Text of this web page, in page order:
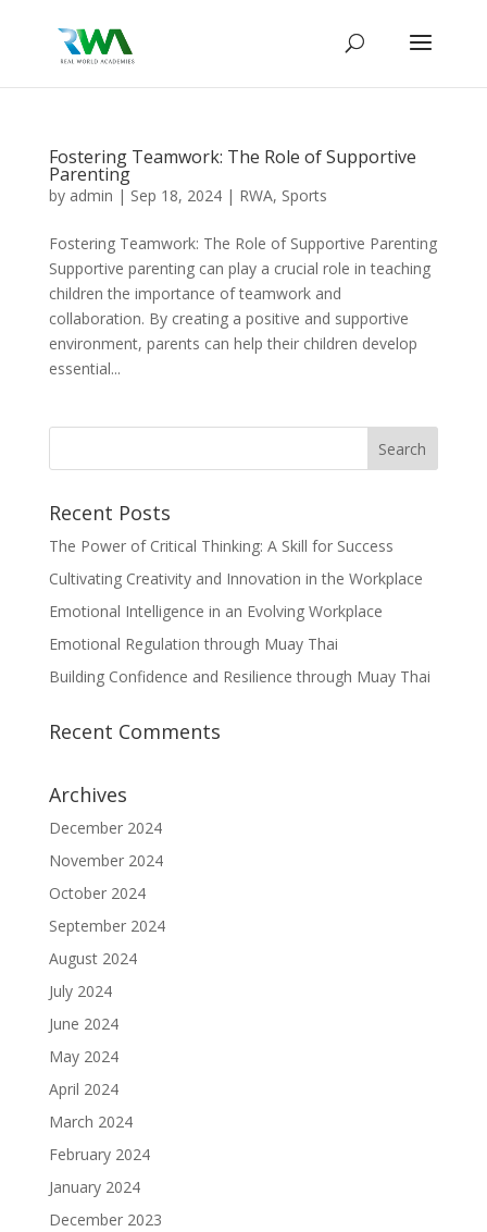
Fostering Teamwork: The Role of Supportive
Parenting
by admin | Sep 18, 2024| RWA, Sports
Fostering Teamwork: The Role of Supportive Parenting
Supportive parenting can play a crucial role in teaching
children the importance of teamwork and
collaboration. By creating a positive and supportive
environment, parents can help their children develop
essential...
Recent Posts
The Power of Critical Thinking: A Skill for Success
Cultivating Creativity and Innovation in the Workplace
Emotional Intelligence in an Evolving Workplace
Emotional Regulation through Muay Thai
Building Confidence and Resilience through Muay Thai
Recent Comments
Archives
December 2024
November 2024
October 2024
September 2024
August 2024
July 2024
June 2024
May 2024
April 2024
March 2024
February 2024
January 2024
December 2023